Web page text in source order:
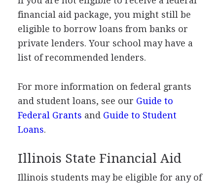
financial aid package, you might still be
eligible to borrow loans from banks or
private lenders. Your school may have a
list of recommended lenders.
For more information on federal grants
and student loans, see our Guide to
Federal Grants and Guide to Student
Loans.
Illinois State Financial Aid
Illinois students may be eligible for any of